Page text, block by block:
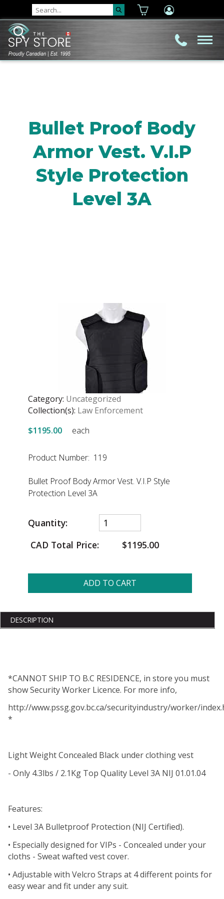
Bullet Proof Body
Armor Vest. V.I.P
Style Protection
Level 3A
Category: Uncategorized
Collection(s): Law Enforcement
$1195.00
each
Product Number: 119
Bullet Proof Body Armor Vest. V.I.P Style
Protection Level 3A
Quantity:
CAD Total Price:
$1195.00
ADD TO CART
DESCRIPTION
*CANNOT SHIP TO B.C RESIDENCE, in store you must
show Security Worker Licence. For more info,
http://www.pssg.gov.bc.ca/securityindustry/worker/
*
Light Weight Concealed Black under clothing vest
- Only 4.3lbs / 2.1Kg Top Quality Level 3A NIJ 01.01.04
Features:
• Level 3A Bulletproof Protection (NIJ Certified).
• Especially designed for VIPs - Concealed under your
cloths - Sweat wafted vest cover.
• Adjustable with Velcro Straps at 4 different points for
easy wear and fit under any suit.